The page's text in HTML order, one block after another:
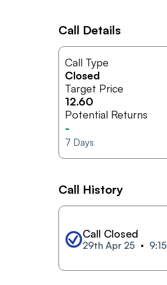
Call Details
Call Type
Closed
Target Price
12.60
Potential Returns
-
7 Days
Call History
Call Closed
29th Apr 25